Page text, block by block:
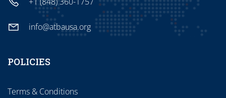
info@atbausa.org
POLICIES
Terms & Conditions